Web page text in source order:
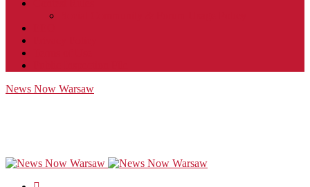
News Now Warsaw